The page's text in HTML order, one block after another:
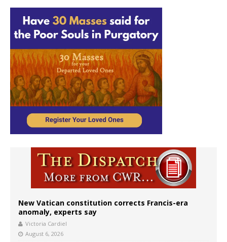
New Vatican constitution corrects Francis-era
anomaly, experts say
Victoria Cardiel
August 6, 2026